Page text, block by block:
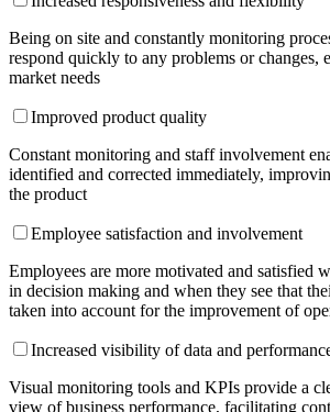
Being on site and constantly monitoring
respond quickly to any problems or changes,
market needs
Improved product quality
Constant monitoring and staff involvement
identified and corrected immediately,
the product
Employee satisfaction and involvement
Employees are more motivated and satisfied
in decision making and when they see that
taken into account for the improvement of
Increased visibility of data and
Visual monitoring tools and KPIs provide a
view of business performance, facilitating